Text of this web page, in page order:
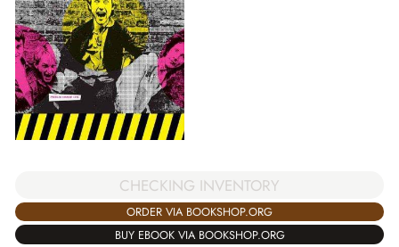
CHECKING INVENTORY
ORDER VIA BOOKSHOP.ORG
BUY EBOOK VIA BOOKSHOP.ORG